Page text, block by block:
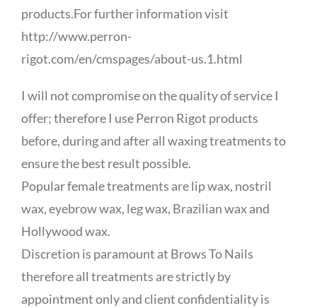
products.For further information visit
http://www.perron-
rigot.com/en/cmspages/about-us.1.html
I will not compromise on the quality of service I
offer; therefore I use Perron Rigot products
before, during and after all waxing treatments to
ensure the best result possible.
Popular female treatments are lip wax, nostril
wax, eyebrow wax, leg wax, Brazilian wax and
Hollywood wax.
Discretion is paramount at Brows To Nails
therefore all treatments are strictly by
appointment only and client confidentiality is